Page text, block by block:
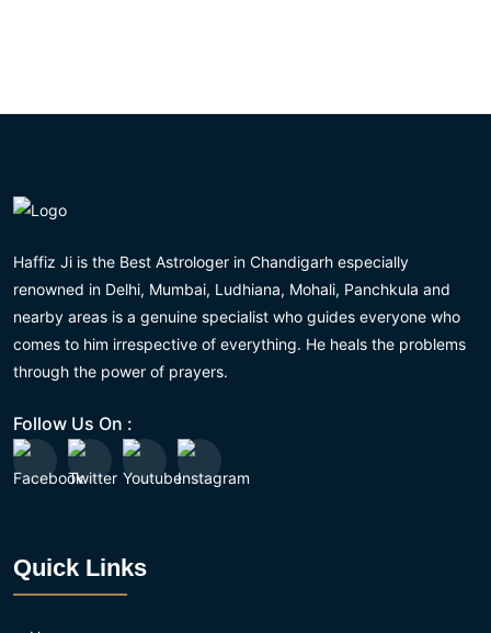
Haffiz Ji is the Best Astrologer in Chandigarh especially
renowned in Delhi, Mumbai, Ludhiana, Mohali, Panchkula and
nearby areas is a genuine specialist who guides everyone who
comes to him irrespective of everything. He heals the problems
through the power of prayers.
Follow Us On :
Quick Links